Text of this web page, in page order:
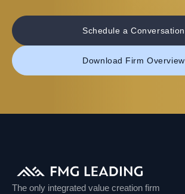
Schedule a Conversation
Download Firm Overview
The only integrated value creation firm